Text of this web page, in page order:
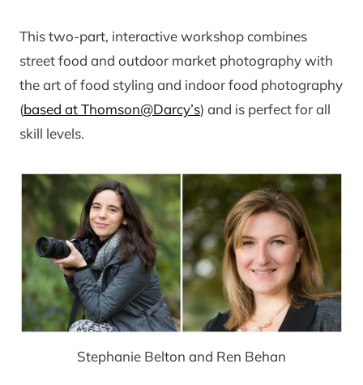
This two-part, interactive workshop combines
street food and outdoor market photography with
the art of food styling and indoor food photography
(based at Thomson@Darcy’s) and is perfect for all
skill levels.
Stephanie Belton and Ren Behan